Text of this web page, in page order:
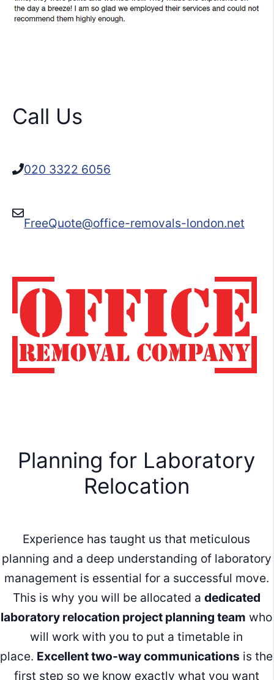
Call Us
020 3322 6056
FreeQuote@office-removals-london.net
Planning for Laboratory
Relocation
Experience has taught us that meticulous
planning and a deep understanding of laboratory
management is essential for a successful move.
This is why you will be allocated a dedicated
laboratory relocation project planning team who
will work with you to put a timetable in
place. Excellent two-way communications is the
first step so we know exactly what you want